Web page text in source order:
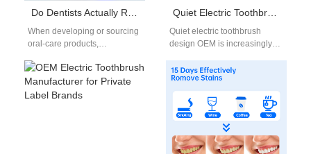
Do Dentists Actually Recommend Electric Toothbrushes? An OEM Manufacturer’s Insight
When developing or sourcing
oral-care products,
genuinely recommend—and
why—can greatly influence
product strategy. Electric
Quiet Electric Toothbrush Design OEM
Quiet electric toothbrush
design OEM is increasingly
a more comfortable and less
disruptive brushing…